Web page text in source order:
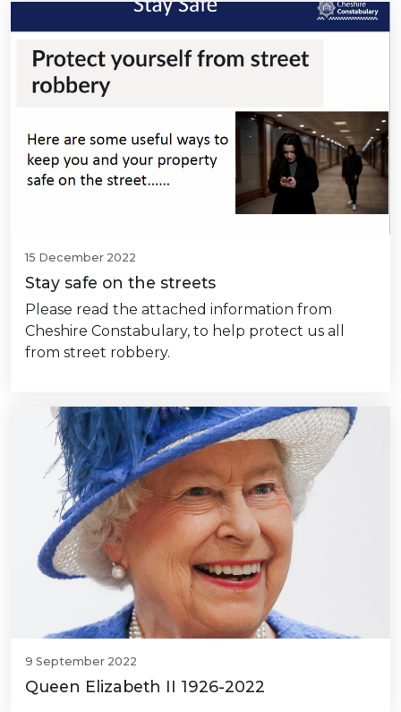
15 December 2022
Stay safe on the streets
Please read the attached information from
Cheshire Constabulary, to help protect us all
from street robbery.
9 September 2022
Queen Elizabeth II 1926-2022